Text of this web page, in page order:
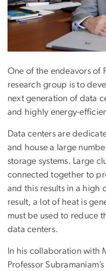
One of the endeavors of
research group is to
next generation of data
and highly energy-
Data centers are
and house a large
storage systems. Large
connected together to
and this results in a high
result, a lot of heat is
must be used to reduce
data centers.
In his collaboration with
Professor